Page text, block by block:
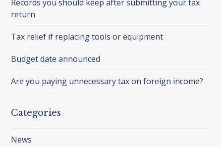
Records you should keep after submitting your tax
return
Tax relief if replacing tools or equipment
Budget date announced
Are you paying unnecessary tax on foreign income?
Categories
News